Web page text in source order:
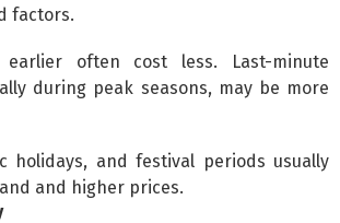
factors.
earlier often cost less. Last-minute
during peak seasons, may be more
holidays, and festival periods usually
and higher prices.